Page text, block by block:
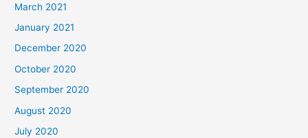
March 2021
January 2021
December 2020
October 2020
September 2020
August 2020
July 2020